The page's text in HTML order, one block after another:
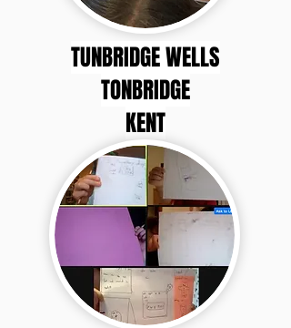
TUNBRIDGE WELLS
TONBRIDGE
KENT